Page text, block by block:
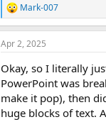
R
e
a
c
i
o
s
:
Mark-007
Apr 2, 2025
Okay, so I literally
PowerPoint was
make it pop), then
huge blocks of text.